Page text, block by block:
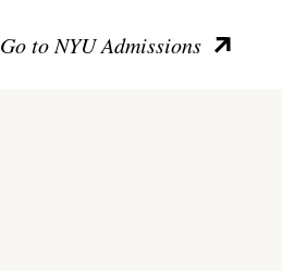
Go to NYU Admissions